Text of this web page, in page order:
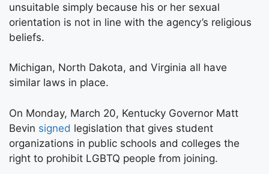
unsuitable simply because his or her sexual
orientation is not in line with the agency’s religious
beliefs.
Michigan, North Dakota, and Virginia all have
similar laws in place.
On Monday, March 20, Kentucky Governor Matt
Bevin signed legislation that gives student
organizations in public schools and colleges the
right to prohibit LGBTQ people from joining.